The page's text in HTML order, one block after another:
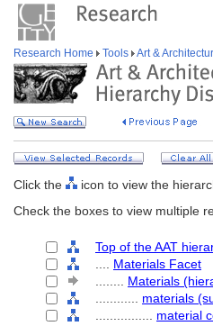
Research Home Tools Art &
Click the
icon to view the
Check the boxes to view multiple
Top of the AAT
Materials Facet
Materials
materials
material